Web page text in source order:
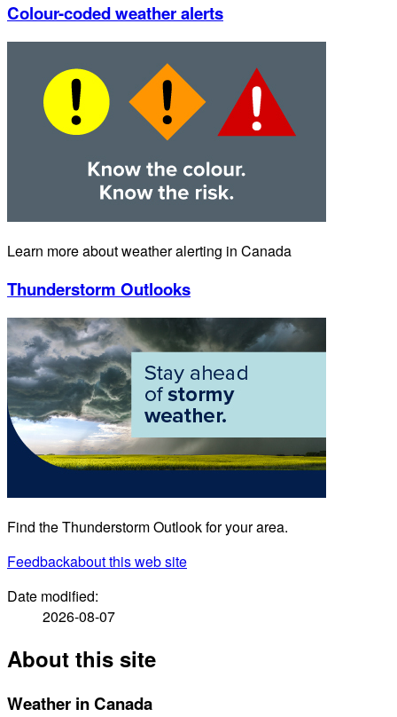
Colour-coded weather alerts
Learn more about weather alerting in Canada
Thunderstorm Outlooks
Find the Thunderstorm Outlook for your area.
Feedbackabout this web site
Date modified:
2026-08-07
About this site
Weather in Canada